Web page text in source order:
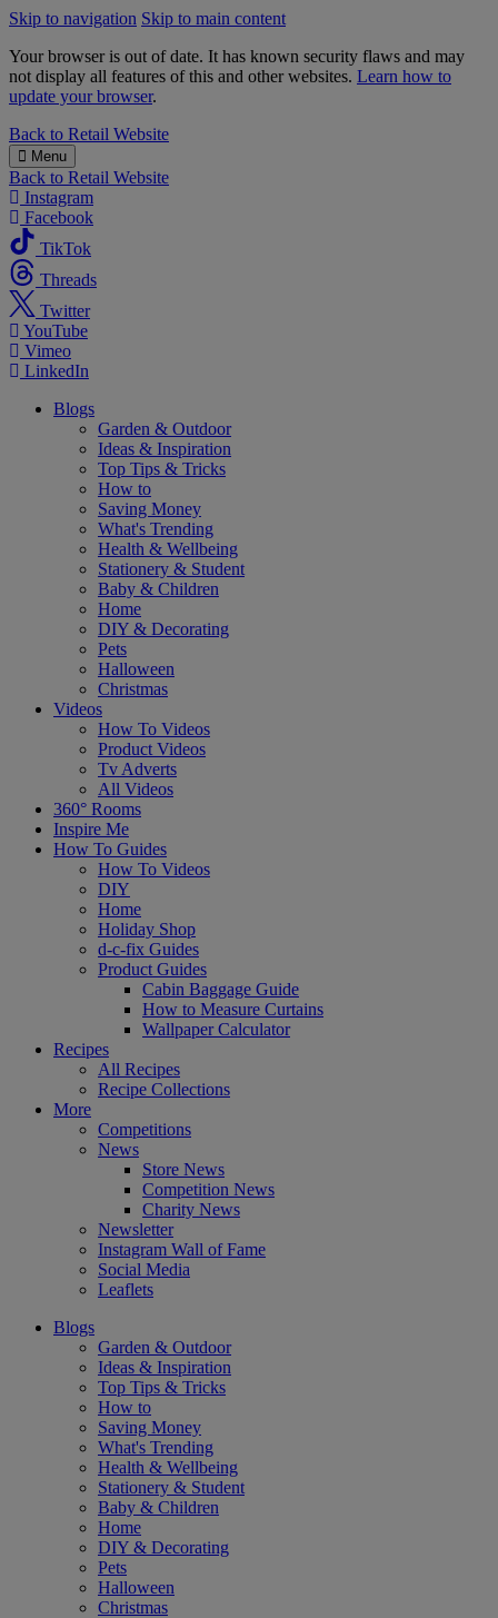
Skip to navigation Skip to main content
Your browser is out of date. It has known security flaws and may
not display all features of this and other websites. Learn how to
update your browser.
B&M
Back to Retail Website
Menu
Back to Retail Website
Instagram
Facebook
TikTok
Threads
Twitter
YouTube
Vimeo
LinkedIn
Blogs
Garden & Outdoor
Ideas & Inspiration
Top Tips & Tricks
How to
Saving Money
What's Trending
Health & Wellbeing
Stationery & Student
Baby & Children
Home
DIY & Decorating
Pets
Halloween
Christmas
Videos
How To Videos
Product Videos
Tv Adverts
All Videos
360° Rooms
Inspire Me
How To Guides
How To Videos
DIY
Home
Holiday Shop
d-c-fix Guides
Product Guides
Cabin Baggage Guide
How to Measure Curtains
Wallpaper Calculator
Recipes
All Recipes
Recipe Collections
More
Competitions
News
Store News
Competition News
Charity News
Newsletter
Instagram Wall of Fame
Social Media
Leaflets
Blogs
Garden & Outdoor
Ideas & Inspiration
Top Tips & Tricks
How to
Saving Money
What's Trending
Health & Wellbeing
Stationery & Student
Baby & Children
Home
DIY & Decorating
Pets
Halloween
Christmas